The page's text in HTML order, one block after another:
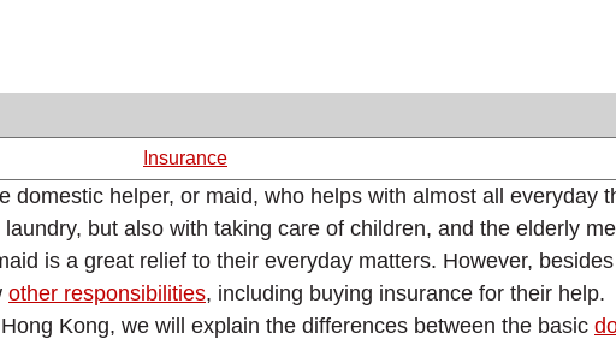
Insurance
helper, or maid, who helps with almost all everyday
but also with taking care of children, and the elderly
is a great relief to their everyday matters. However,
other responsibilities, including buying insurance for their help.
Kong, we will explain the differences between the basic